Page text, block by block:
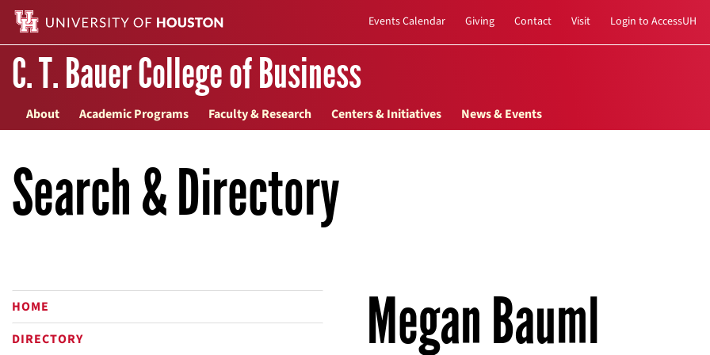
Events Calendar Giving Contact Visit Login to AccessUH
C. T. Bauer College of Business
About Academic Programs Faculty & Research Centers & Initiatives News & Events
Search & Directory
HOME
DIRECTORY
Megan Bauml